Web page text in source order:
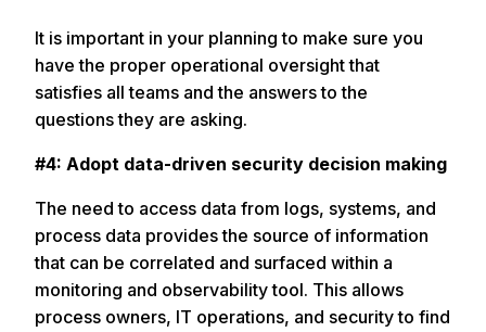
It is important in your planning to make sure you
have the proper operational oversight that
satisfies all teams and the answers to the
questions they are asking.
#4: Adopt data-driven security decision making
The need to access data from logs, systems, and
process data provides the source of information
that can be correlated and surfaced within a
monitoring and observability tool. This allows
process owners, IT operations, and security to find